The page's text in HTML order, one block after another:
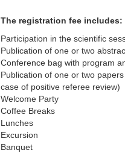
The registration fee includes:
Participation in the scientific
Publication of one or two
Conference bag with program
Publication of one or two
case of positive referee review)
Welcome Party
Coffee Breaks
Lunches
Excursion
Banquet